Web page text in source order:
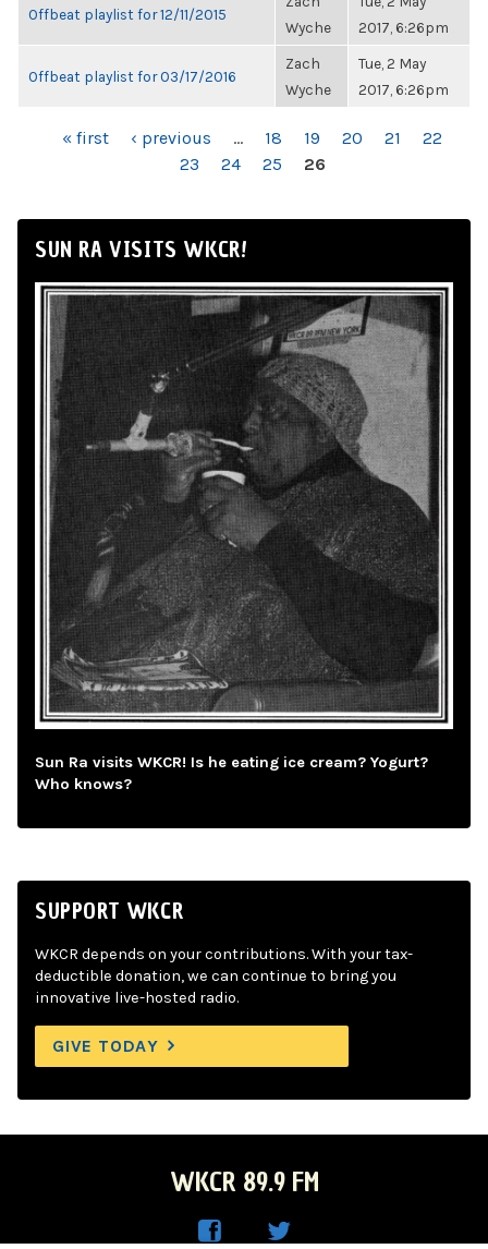
Offbeat playlist for 12/11/2015
Wyche
2017, 6:26pm
Offbeat playlist for 03/17/2016
Zach
Wyche
Tue, 2 May
2017, 6:26pm
PAGES« first ‹ previous … 18 19 20 21
22
23
24 25 26
SUN RA VISITS WKCR!
Sun Ra visits WKCR! Is he eating ice cream? Yogurt?
Who knows?
SUPPORT WKCR
WKCR depends on your contributions. With your tax-
deductible donation, we can continue to bring you
innovative live-hosted radio.
GIVE TODAY
WKCR 89.9 FM